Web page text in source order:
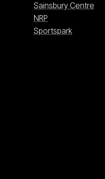
Sainsbury Centre
NRP
Sportspark
page
YouTube page
to our BlueSky page